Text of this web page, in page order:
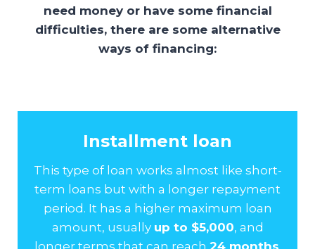
need money or have some financial
difficulties, there are some alternative
ways of financing:
Installment loan
This type of loan works almost like short-
term loans but with a longer repayment
period. It has a higher maximum loan
amount, usually up to $5,000, and